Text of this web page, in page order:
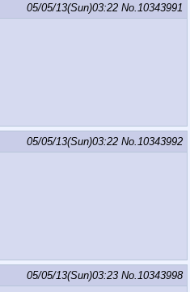
05/05/13(Sun)03:22 No.10343991
05/05/13(Sun)03:22 No.10343992
05/05/13(Sun)03:23 No.10343998